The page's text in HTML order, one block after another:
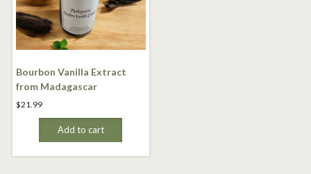
Bourbon Vanilla Extract
from Madagascar
$21.99
Add to cart